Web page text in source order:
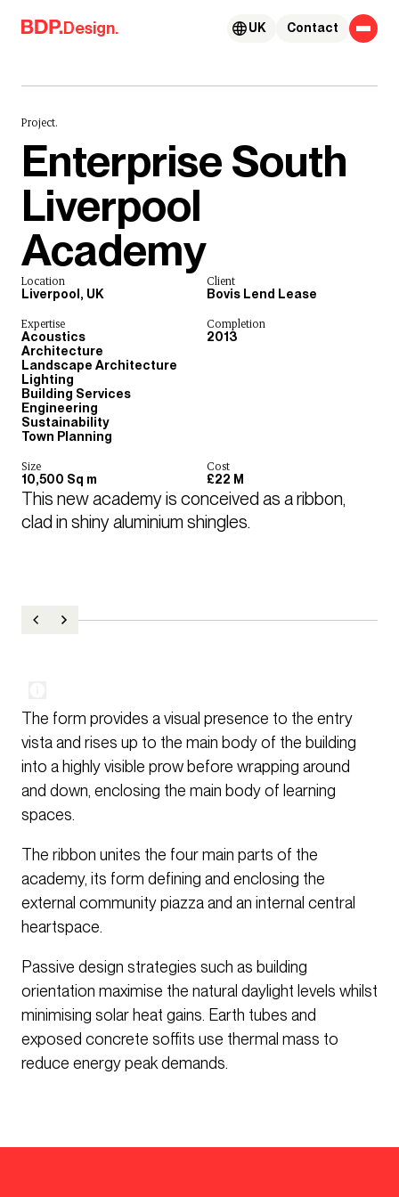
Skip to content
Design. Contact
UK
Project.
Enterprise South
Liverpool
Academy
Location
Liverpool, UK
Client
Bovis Lend Lease
Expertise
Acoustics
Architecture
Landscape Architecture
Lighting
Building Services
Engineering
Sustainability
Town Planning
Completion
2013
Size
10,500 Sq m
Cost
£22 M
This new academy is conceived as a ribbon,
clad in shiny aluminium shingles.
The form provides a visual presence to the entry
vista and rises up to the main body of the building
into a highly visible prow before wrapping around
and down, enclosing the main body of learning
spaces.
The ribbon unites the four main parts of the
academy, its form defining and enclosing the
external community piazza and an internal central
heartspace.
Passive design strategies such as building
orientation maximise the natural daylight levels whilst
minimising solar heat gains. Earth tubes and
exposed concrete soffits use thermal mass to
reduce energy peak demands.